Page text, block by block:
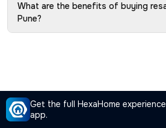
Get the full HexaHome
app.
What are the benefits of buying
Pune?